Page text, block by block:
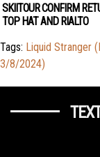
SKIITOUR CONFIRM
TOP HAT AND RIALTO
Tags: Liquid Stranger
3/8/2024)